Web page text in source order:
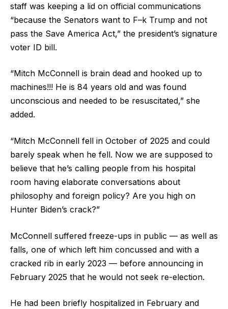
staff was keeping a lid on official communications
“because the Senators want to F–k Trump and not
pass the Save America Act,” the president’s signature
voter ID bill.
“Mitch McConnell is brain dead and hooked up to
machines!!! He is 84 years old and was found
unconscious and needed to be resuscitated,” she
added.
“Mitch McConnell fell in October of 2025 and could
barely speak when he fell. Now we are supposed to
believe that he’s calling people from his hospital
room having elaborate conversations about
philosophy and foreign policy? Are you high on
Hunter Biden’s crack?”
McConnell suffered freeze-ups in public — as well as
falls, one of which left him concussed and with a
cracked rib in early 2023 — before announcing in
February 2025 that he would not seek re-election.
He had been briefly hospitalized in February and